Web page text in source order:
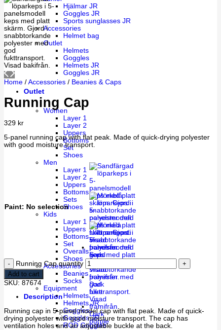
Hjälmar JR
Goggles JR
Sports sunglasses JR
Accessories
Helmet bag
Outlet
Helmets
Goggles
Helmets JR
Goggles JR
Outlet
Women
Layer 1
Layer 2
Uppers
Bottoms
Set
Shoes
Men
Layer 1
Layer 2
Uppers
Bottoms
Sets
Shoes
Kids
Layer 1
Uppers
Bottoms
Set
Overalls
Shoes
Accessories
Beanies
Socks
Equipment
Helmets
Helmets JR
Goggles
Goggles JR
ROD Goggles
Home / Accessories / Beanies & Caps
Running Cap
329 kr
5-panel running cap with flat peak. Made of quick-drying polyester
with good moisture transport.
Paint: No selection
Sand
Dark
blue
Dark
purple
Running Cap quantity
Add to cart
SKU: 87674
Description
Running cap in 5-panel model cap with flat peak. Made of quick-
drying polyester with good moisture transport. The cap has
ventilation holes and an adjustable buckle at the back.